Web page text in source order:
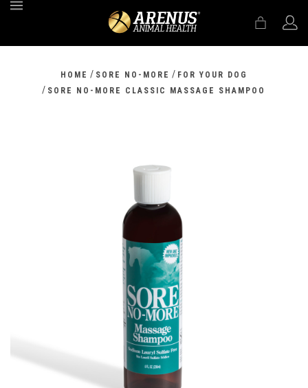
HOME / SORE NO-MORE / FOR YOUR DOG
/ SORE NO-MORE CLASSIC MASSAGE SHAMPOO